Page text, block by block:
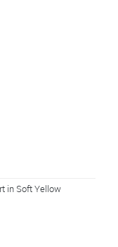
in Soft Yellow